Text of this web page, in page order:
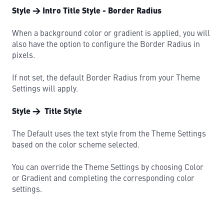
Style → Intro Title Style - Border Radius
When a background color or gradient is applied, you will
also have the option to configure the Border Radius in
pixels.
If not set, the default Border Radius from your Theme
Settings will apply.
Style → Title Style
The Default uses the text style from the Theme Settings
based on the color scheme selected.
You can override the Theme Settings by choosing Color
or Gradient and completing the corresponding color
settings.